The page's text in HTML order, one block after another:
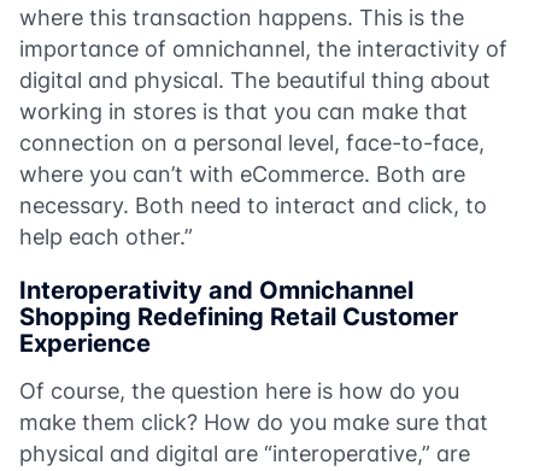
where this transaction happens. This is the
importance of omnichannel, the interactivity of
digital and physical. The beautiful thing about
working in stores is that you can make that
connection on a personal level, face-to-face,
where you can’t with eCommerce. Both are
necessary. Both need to interact and click, to
help each other.”
Interoperativity and Omnichannel
Shopping Redefining Retail Customer
Experience
Of course, the question here is how do you
make them click? How do you make sure that
physical and digital are “interoperative,” are